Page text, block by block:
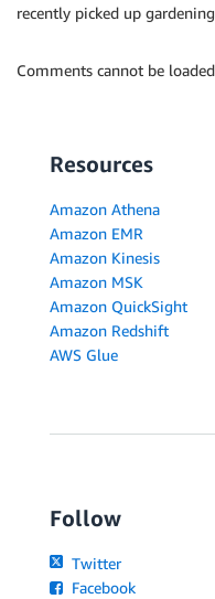
recently picked up
Comments cannot be
Resources
Amazon Athena
Amazon EMR
Amazon Kinesis
Amazon MSK
Amazon QuickSight
Amazon Redshift
AWS Glue
Follow
Twitter
Facebook